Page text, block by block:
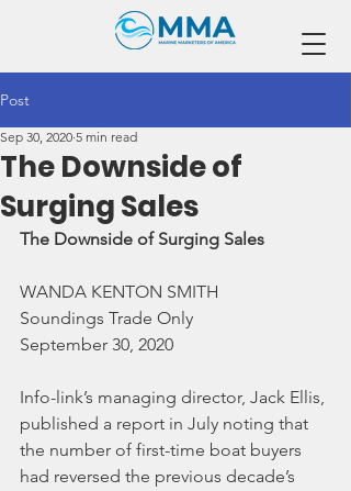
Post
The Downside of
Surging Sales
Sep 30, 2020 5 min read
The Downside of Surging Sales
WANDA KENTON SMITH
Soundings Trade Only
September 30, 2020
Info-link’s managing director, Jack Ellis,
published a report in July noting that
the number of first-time boat buyers
had reversed the previous decade’s